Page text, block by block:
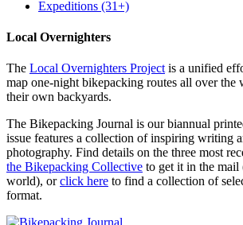
Expeditions (31+)
Local Overnighters
The Local Overnighters Projectis a unified
map one-night bikepacking routes all over
their own backyards.
The Bikepacking Journal is our biannual
issue features a collection of inspiring writing
photography. Find details on the three most
the Bikepacking Collective to get it in the mail
world), orclick here to find a collection of
format.